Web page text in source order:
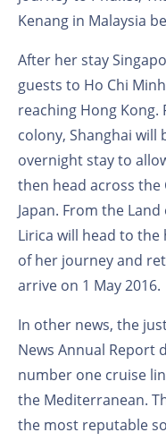
Kenang in Malaysia
After her stay
guests to Ho Chi
reaching Hong
colony, Shanghai will
overnight stay to
then head across the
Japan. From the
Lirica will head to
of her journey and
arrive on 1 May 2016.
In other news, the
News Annual Report
number one cruise
the Mediterranean.
the most reputable